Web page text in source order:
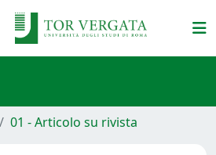
01 - Articolo su rivista